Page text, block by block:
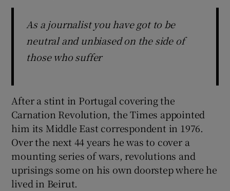
As a journalist you have got to be
neutral and unbiased on the side of
those who suffer
After a stint in Portugal covering the
Carnation Revolution, the Times appointed
him its Middle East correspondent in 1976.
Over the next 44 years he was to cover a
mounting series of wars, revolutions and
uprisings some on his own doorstep where he
lived in Beirut.